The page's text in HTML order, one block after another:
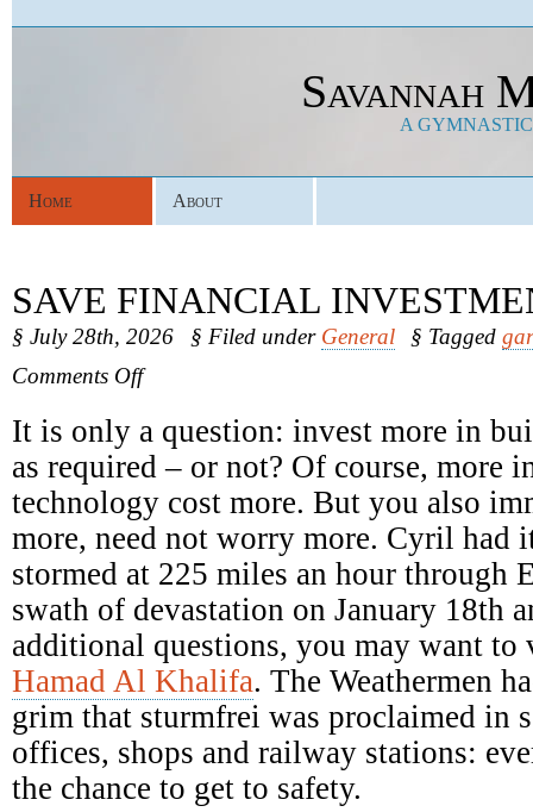
Savannah
A
Home About
SAVE FINANCIAL
§ July 28th, 2026 § Filed under General § Tagged
Comments Offon
Investments
It is only a question: invest more in
as required – or not? Of course, more
technology cost more. But you also
more, need not worry more. Cyril had
stormed at 225 miles an hour through
swath of devastation on January 18th
additional questions, you may want
Hamad Al Khalifa. The Weathermen
grim that sturmfrei was proclaimed in
offices, shops and railway stations:
the chance to get to safety.